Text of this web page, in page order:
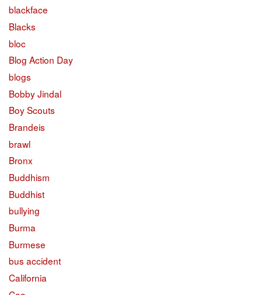
blackface
Blacks
bloc
Blog Action Day
blogs
Bobby Jindal
Boy Scouts
Brandeis
brawl
Bronx
Buddhism
Buddhist
bullying
Burma
Burmese
bus accident
California